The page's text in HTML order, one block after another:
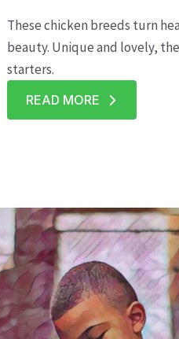
These chicken breeds turn
beauty. Unique and lovely,
starters.
READ MORE